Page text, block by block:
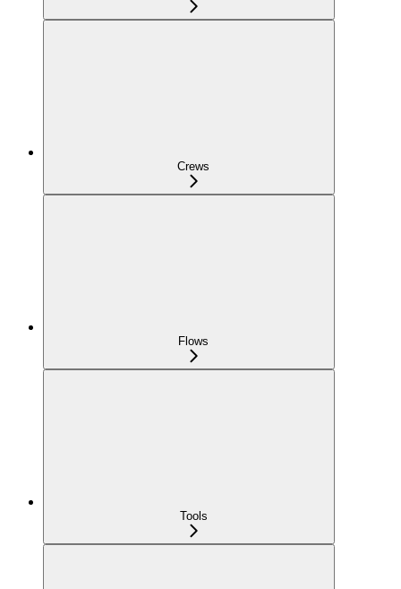
Crews
Flows
Tools